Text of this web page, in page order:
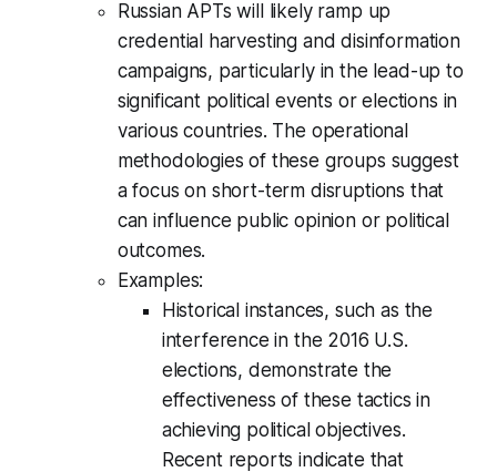
Russian APTs will likely ramp up
credential harvesting and disinformation
campaigns, particularly in the lead-up to
significant political events or elections in
various countries. The operational
methodologies of these groups suggest
a focus on short-term disruptions that
can influence public opinion or political
outcomes.
Examples:
Historical instances, such as the
interference in the 2016 U.S.
elections, demonstrate the
effectiveness of these tactics in
achieving political objectives.
Recent reports indicate that